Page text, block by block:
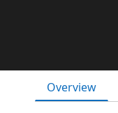
Overview